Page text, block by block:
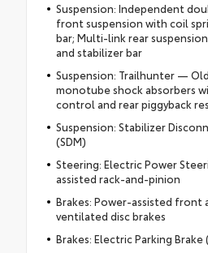
Suspension: Independent
front suspension with coil
bar; Multi-link rear
and stabilizer bar
Suspension: Trailhunter — Old
monotube shock absorbers
control and rear piggyback
Suspension: Stabilizer
(SDM)
Steering: Electric Power
assisted rack-and-pinion
Brakes: Power-assisted front
ventilated disc brakes
Brakes: Electric Parking Brake